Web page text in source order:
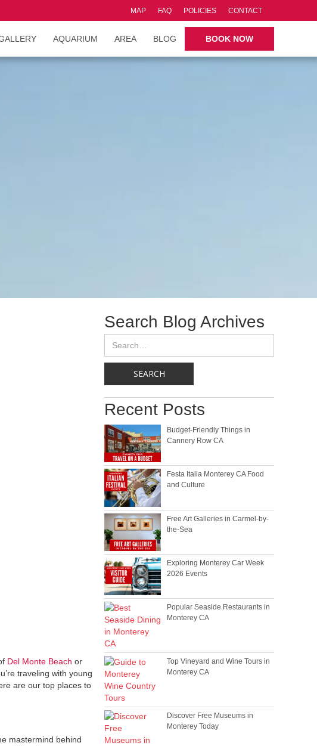
MAP FAQ POLICIES CONTACT
AQUARIUM AREA BLOG BOOK NOW
Del Monte Beach or
traveling with young
are our top places to
mastermind behind
Search Blog Archives
Recent Posts
Budget-Friendly Things in
Cannery Row CA
Festa Italia Monterey CA Food
and Culture
Free Art Galleries in Carmel-by-
the-Sea
Exploring Monterey Car Week
2026 Events
Popular Seaside Restaurants in
Monterey CA
Top Vineyard and Wine Tours in
Monterey CA
Discover Free Museums in
Monterey Today